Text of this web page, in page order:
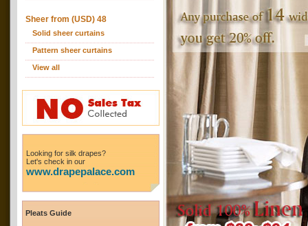
Sheer from (USD) 48
Solid sheer curtains
Pattern sheer curtains
View all
Looking for silk drapes?
Let's check in our
www.drapepalace.com
Pleats Guide